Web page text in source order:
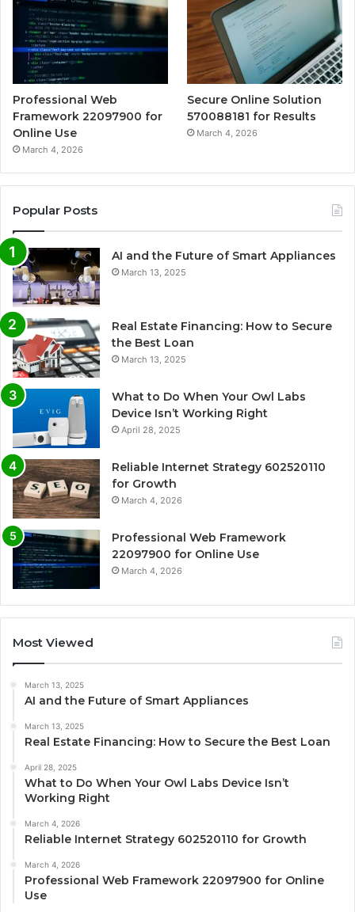
Professional Web
Framework 22097900 for
Online Use
March 4, 2026
Secure Online Solution
570088181 for Results
March 4, 2026
Popular Posts
AI and the Future of Smart Appliances
March 13, 2025
Real Estate Financing: How to Secure
the Best Loan
March 13, 2025
What to Do When Your Owl Labs
Device Isn’t Working Right
April 28, 2025
Reliable Internet Strategy 602520110
for Growth
March 4, 2026
Professional Web Framework
22097900 for Online Use
March 4, 2026
Most Viewed
March 13, 2025
AI and the Future of Smart Appliances
March 13, 2025
Real Estate Financing: How to Secure the Best Loan
April 28, 2025
What to Do When Your Owl Labs Device Isn’t
Working Right
March 4, 2026
Reliable Internet Strategy 602520110 for Growth
March 4, 2026
Professional Web Framework 22097900 for Online
Use